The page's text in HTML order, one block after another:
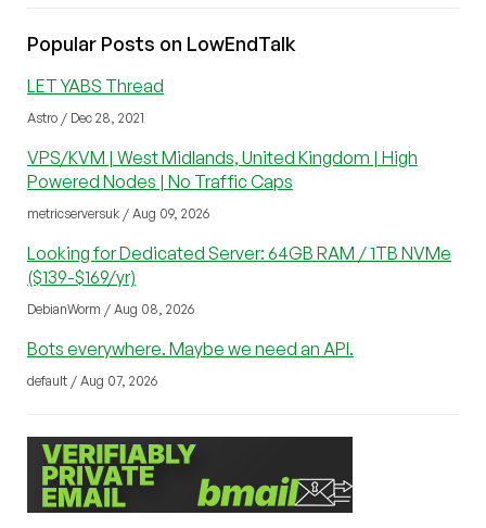
Popular Posts on LowEndTalk
LET YABS Thread
Astro / Dec 28, 2021
VPS/KVM | West Midlands, United Kingdom | High
Powered Nodes | No Traffic Caps
metricserversuk / Aug 09, 2026
Looking for Dedicated Server: 64GB RAM / 1TB NVMe
($139-$169/yr)
DebianWorm / Aug 08, 2026
Bots everywhere. Maybe we need an API.
default / Aug 07, 2026